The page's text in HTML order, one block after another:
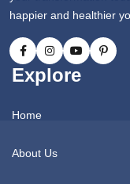
happier and healthier
Explore
Home
About Us